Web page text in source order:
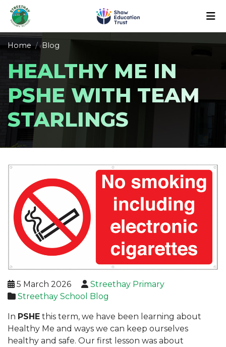
Home Blog
HEALTHY ME IN
PSHE WITH TEAM
STARLINGS
5 March 2026
Streethay Primary
Streethay School Blog
In PSHE this term, we have been learning about
Healthy Me and ways we can keep ourselves
healthy and safe. Our first lesson was about